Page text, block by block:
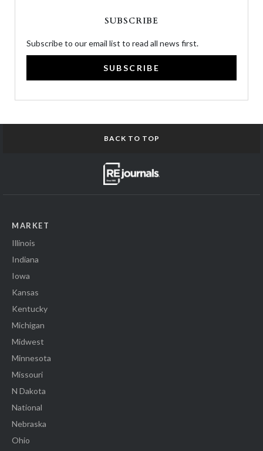
SUBSCRIBE
Subscribe to our email list to read all news first.
SUBSCRIBE
BACK TO TOP
MARKET
Illinois
Indiana
Iowa
Kansas
Kentucky
Michigan
Midwest
Minnesota
Missouri
N Dakota
National
Nebraska
Ohio